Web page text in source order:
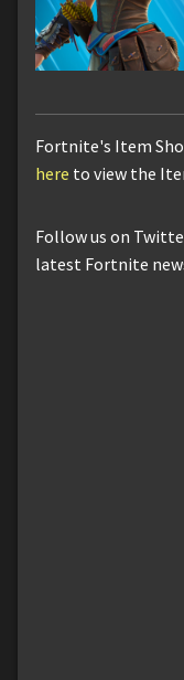
Fortnite's Item
here to view the
Follow us on
latest Fortnite